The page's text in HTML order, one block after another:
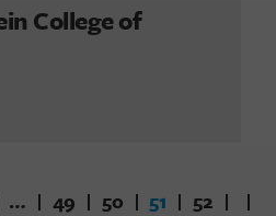
College of
… 49 50 51
52